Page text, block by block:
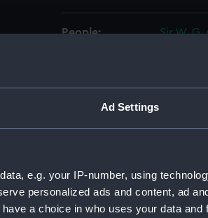
Ad Settings
e.g. your IP-number, using
personalized ads and content, ad
a choice in who uses your data and
People: Sir W.
©